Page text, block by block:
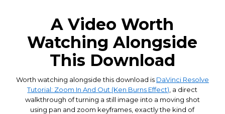
A Video Worth
Watching Alongside
This Download
Worth watching alongside this download is DaVinci Resolve
Tutorial: Zoom In And Out (Ken Burns Effect) , a direct
walkthrough of turning a still image into a moving shot
using pan and zoom keyframes, exactly the kind of